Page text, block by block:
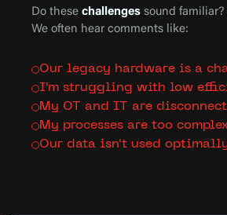
Do these challenges sound familiar?
We often hear comments like:
Our legacy hardware is a
I'm struggling with low
My OT and IT are
My processes are too
Our data isn't used